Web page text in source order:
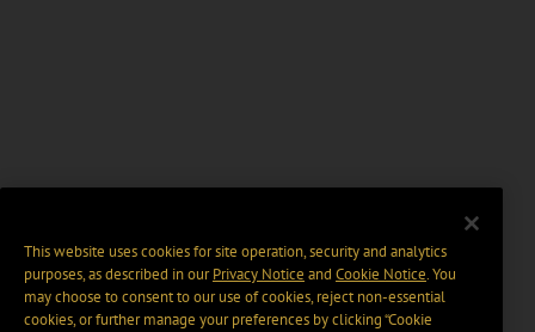
This website uses cookies for site operation, security and analytics
purposes, as described in ourPrivacy Notice and Cookie Notice. You
may choose to consent to our use of cookies, reject non-essential
cookies, or further manage your preferences by clicking “Cookie